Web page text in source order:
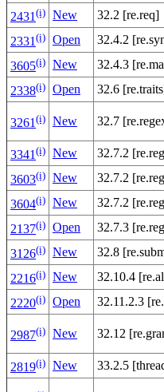
2431 (i) New
32.2 [re.req]
2331 (i) Open
32.4.2
3605(i) New
32.4.3
2338(i) Open 32.6
3261 (i) New 32.7
3341 (i) New
32.7.2
3603(i) New
32.7.2
3604(i) New
32.7.2
2137(i) Open
32.7.3
3126(i) New
32.8
2216(i) New
32.10.4
2220(i) Open 32.11.2.3
2987(i) New 32.12
2819(i) New 33.2.5